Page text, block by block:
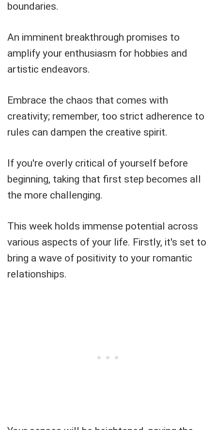
boundaries.
An imminent breakthrough promises to
amplify your enthusiasm for hobbies and
artistic endeavors.
Embrace the chaos that comes with
creativity; remember, too strict adherence to
rules can dampen the creative spirit.
If you're overly critical of yourself before
beginning, taking that first step becomes all
the more challenging.
This week holds immense potential across
various aspects of your life. Firstly, it's set to
bring a wave of positivity to your romantic
relationships.